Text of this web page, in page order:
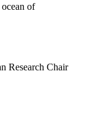
of
Research Chair